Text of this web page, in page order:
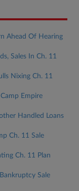
Ahead Of Hearing
Sales In Ch. 11
Nixing Ch. 11
Empire
Handled Loans
Ch. 11 Sale
Ch. 11 Plan
Sale